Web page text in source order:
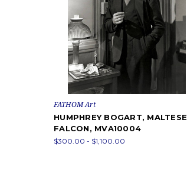
FATHOM Art
HUMPHREY BOGART, MALTESE
FALCON, MVA10004
$300.00 - $1,100.00